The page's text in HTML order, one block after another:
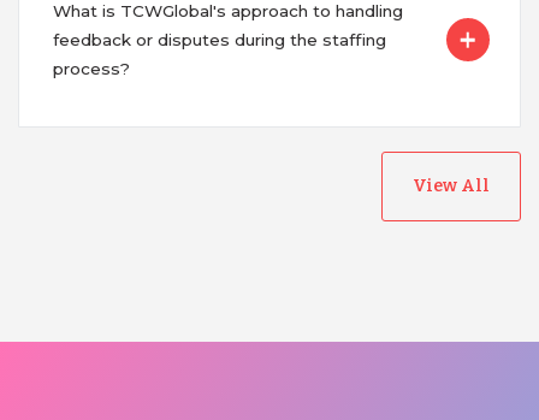
What is TCWGlobal's approach to handling
feedback or disputes during the staffing
process?
View All